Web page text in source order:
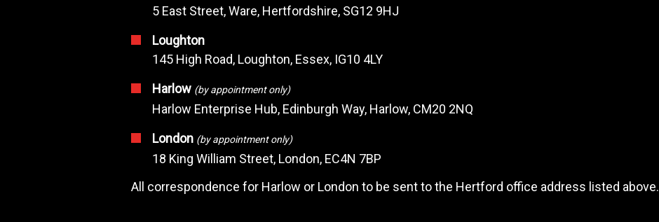
5 East Street, Ware, Hertfordshire, SG12 9HJ
Loughton
145 High Road, Loughton, Essex, IG10 4LY
Harlow (by appointment only)
Harlow Enterprise Hub, Edinburgh Way, Harlow, CM20 2NQ
London (by appointment only)
18 King William Street, London, EC4N 7BP
All correspondence for Harlow or London to be sent to the Hertford office address listed above.